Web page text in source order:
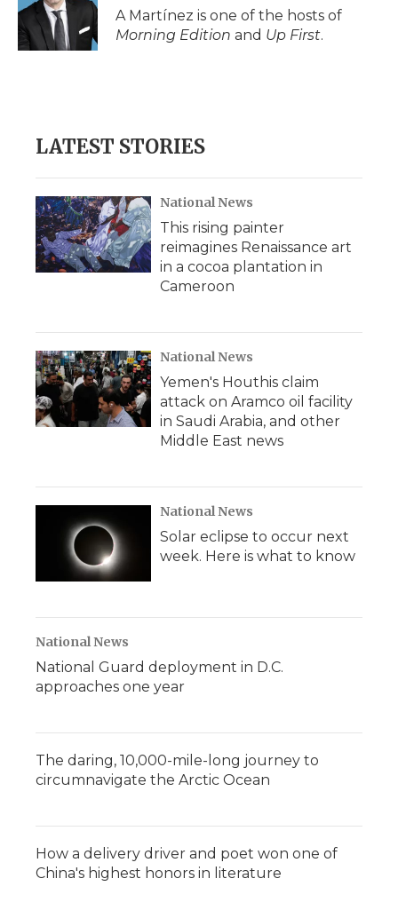
A Martínez is one of the hosts of
Morning Edition and Up First.
LATEST STORIES
National News
This rising painter
reimagines Renaissance art
in a cocoa plantation in
Cameroon
National News
Yemen's Houthis claim
attack on Aramco oil facility
in Saudi Arabia, and other
Middle East news
National News
Solar eclipse to occur next
week. Here is what to know
National News
National Guard deployment in D.C.
approaches one year
The daring, 10,000-mile-long journey to
circumnavigate the Arctic Ocean
How a delivery driver and poet won one of
China's highest honors in literature